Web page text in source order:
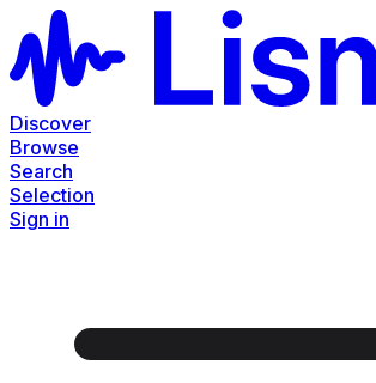
Discover
Browse
Search
Selection
Sign in